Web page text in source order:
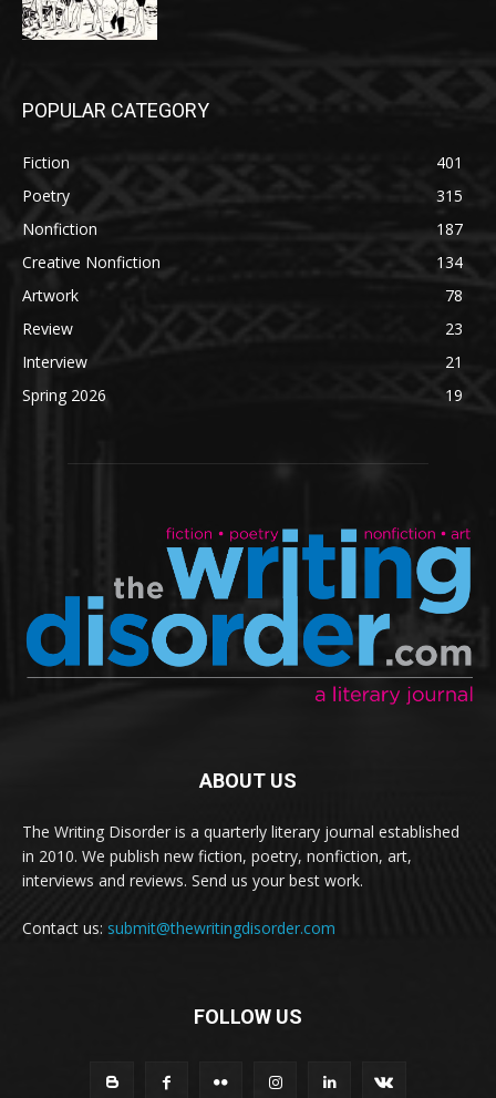
POPULAR CATEGORY
Fiction
401
Poetry
315
Nonfiction
187
Creative Nonfiction
134
Artwork
78
Review
23
Interview
21
Spring 2026
19
ABOUT US
The Writing Disorder is a quarterly literary journal established
in 2010. We publish new fiction, poetry, nonfiction, art,
interviews and reviews. Send us your best work.
Contact us: submit@thewritingdisorder.com
FOLLOW US